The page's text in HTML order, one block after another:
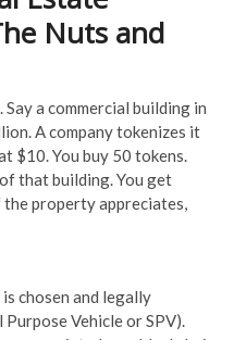
Nuts and
a commercial building in
A company tokenizes it
$10. You buy 50 tokens.
that building. You get
property appreciates,
chosen and legally
Vehicle or SPV).